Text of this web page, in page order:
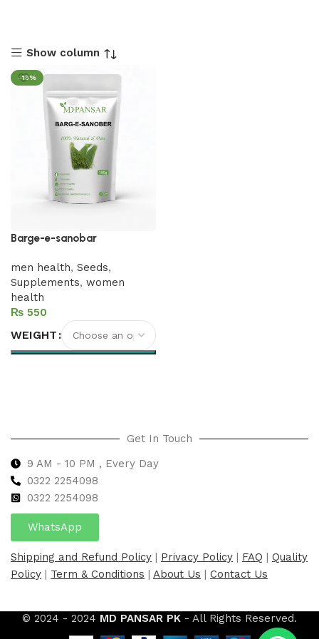
Show column
-13%
Barge-e-sanobar
men health, Seeds,
Supplements, women
health
₨
WEIGHT
Get In Touch
9 AM - 10 PM , Every Day
0322 2254098
0322 2254098
WhatsApp
Shipping and Refund Policy | Privacy Policy | FAQ | Quality
Policy | Term & Conditions | About Us | Contact Us
© 2024 - 2024 MD PANSAR PK - All Rights Reserved.